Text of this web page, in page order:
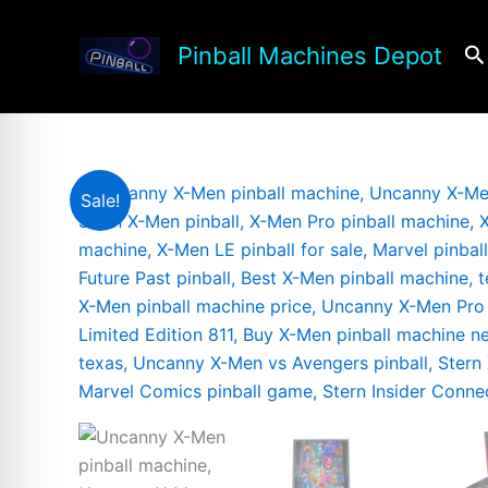
Pinball Machines Depot
Sale!